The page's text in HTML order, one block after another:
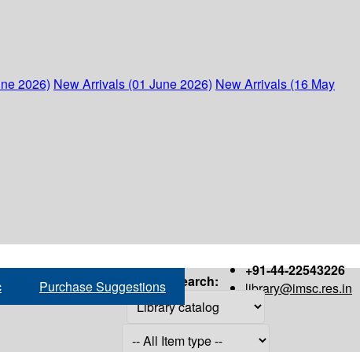
2026) New Arrivals (01 June 2026) New Arrivals (16 May
+91-44-22543226
library@imsc.res.in
Purchase Suggestions Search: